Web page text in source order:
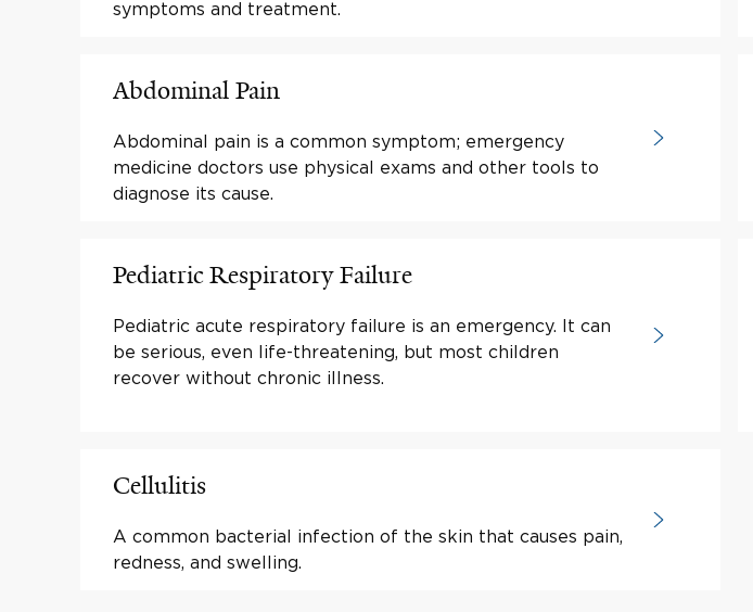
symptoms and treatment.
Abdominal Pain
Abdominal pain is a common symptom; emergency
medicine doctors use physical exams and other tools to
diagnose its cause.
Pediatric Respiratory Failure
Pediatric acute respiratory failure is an emergency. It can
be serious, even life-threatening, but most children
recover without chronic illness.
Cellulitis
A common bacterial infection of the skin that causes pain,
redness, and swelling.